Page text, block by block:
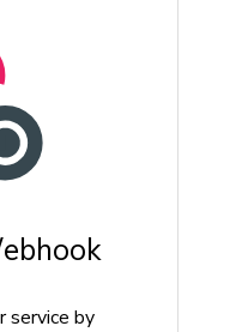
service by